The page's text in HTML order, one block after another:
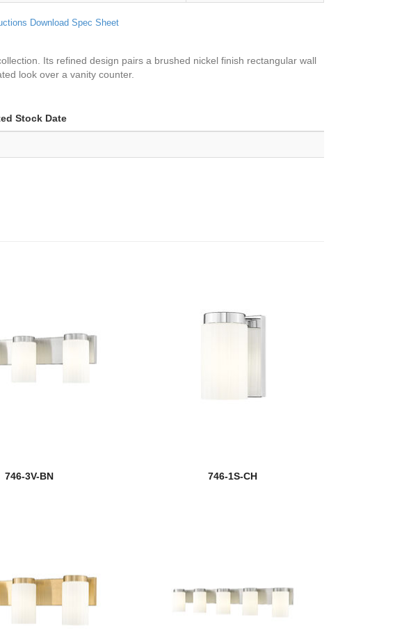
Download Spec Sheet
Its refined design pairs a brushed nickel finish rectangular wall
look over a vanity counter.
Stock Date
746-3V-BN 746-1S-CH